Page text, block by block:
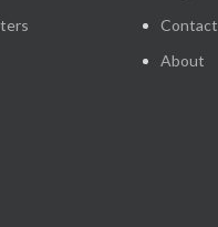
Contact
About